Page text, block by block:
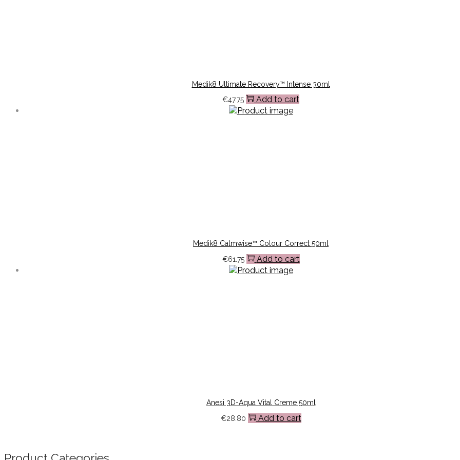
Medik8 Ultimate Recovery™ Intense 30ml
€47.75 Add to cart
Medik8 Calmwise™ Colour Correct 50ml
€61.75 Add to cart
Anesi 3D-Aqua Vital Creme 50ml
€28.80 Add to cart